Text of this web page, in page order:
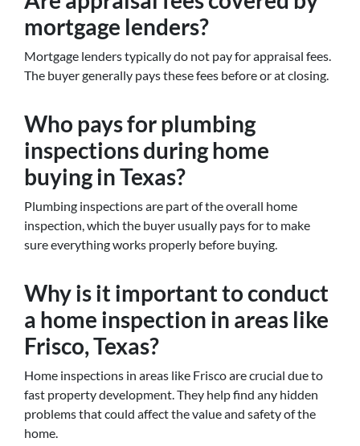
mortgage lenders?
Mortgage lenders typically do not pay for appraisal fees.
The buyer generally pays these fees before or at closing.
Who pays for plumbing
inspections during home
buying in Texas?
Plumbing inspections are part of the overall home
inspection, which the buyer usually pays for to make
sure everything works properly before buying.
Why is it important to conduct
a home inspection in areas like
Frisco, Texas?
Home inspections in areas like Frisco are crucial due to
fast property development. They help find any hidden
problems that could affect the value and safety of the
home.